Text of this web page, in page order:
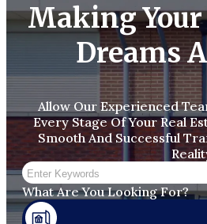
Making Your
Dreams
Allow Our Experienced
Every Stage Of Your Real
Smooth And Successful
Search
What Are You Looking For?